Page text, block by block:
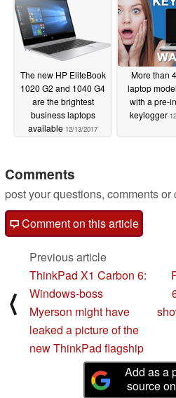
The new HP EliteBook
1020 G2 and 1040 G4
are the brightest
business laptops
available 12/13/2017
More than
laptop
with a pre-
keylogger
Comments
post your questions, comments
Comment on this article
⟨
Previous article
ThinkPad X1 Carbon 6:
Windows-boss
Myerson might have
leaked a picture of the
new ThinkPad flagship
Add as a
source